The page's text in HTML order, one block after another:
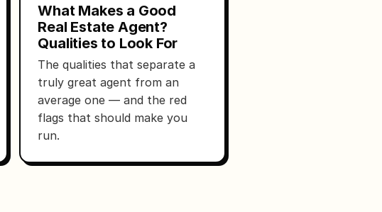
What Makes a Good
Real Estate Agent?
Qualities to Look For
The qualities that separate a
truly great agent from an
average one — and the red
flags that should make you
run.